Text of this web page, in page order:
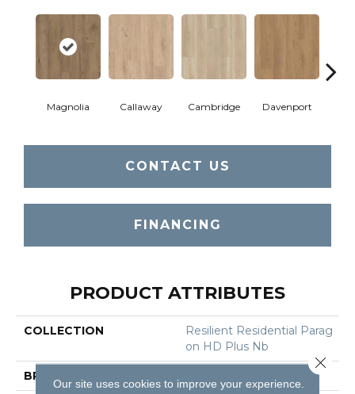
Magnolia Callaway Cambridge Davenport
CONTACT US
FINANCING
PRODUCT ATTRIBUTES
COLLECTION
Resilient Residential Parag
On HD Plus Nb
BRAND
Our site uses cookies to improve your experience.
Close